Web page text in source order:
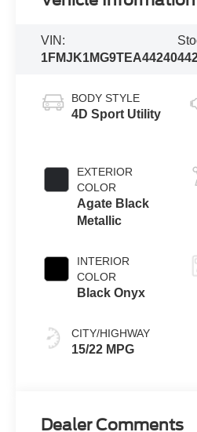
VIN:
1FMJK1MG9TEA44240
BODY STYLE
4D Sport Utility
EXTERIOR
COLOR
Agate Black
Metallic
INTERIOR
COLOR
Black Onyx
CITY/HIGHWAY
15/22 MPG
Dealer Comments